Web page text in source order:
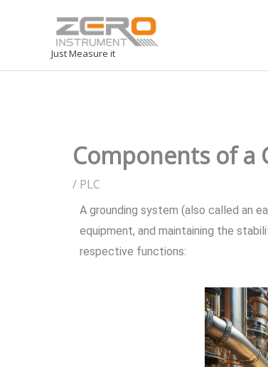
Just Measure it
Components of a
/ PLC
A grounding system (also called an
equipment, and maintaining the
respective functions: